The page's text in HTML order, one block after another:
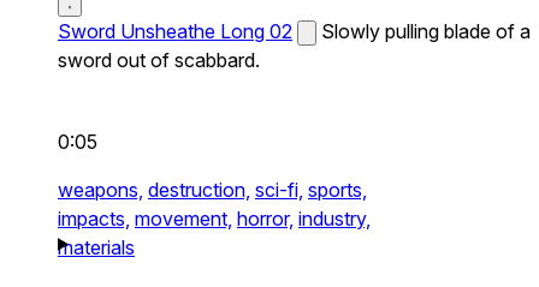
Sword Unsheathe Long 02
Slowly pulling blade of a
sword out of scabbard.
0:05
weapons, destruction, sci-fi, sports,
impacts, movement, horror, industry,
materials